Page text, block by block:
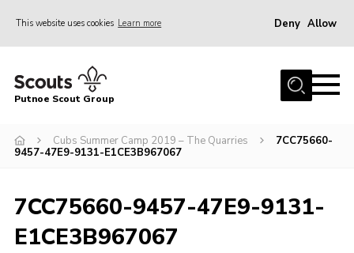
This website uses cookies Learn more Deny Allow
Home
Join
News
Events
Putnoe Scout Group
Cubs Summer Camp 2019 – The Quarries
7CC75660-
9457-47E9-9131-E1CE3B967067
7CC75660-9457-47E9-9131-
E1CE3B967067